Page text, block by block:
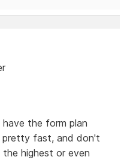
the form plan
pretty fast, and don't
highest or even